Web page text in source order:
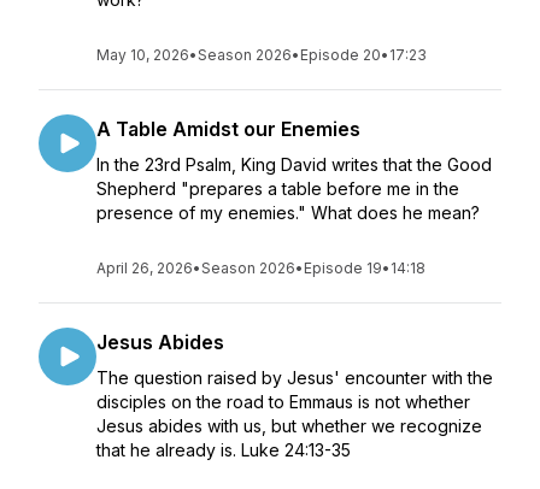
May 10, 2026•Season 2026• Episode 20• 17:23
A Table Amidst our Enemies
In the 23rd Psalm, King David writes that the Good
Shepherd "prepares a table before me in the
presence of my enemies." What does he mean?
April 26, 2026•Season 2026• Episode 19• 14:18
Jesus Abides
The question raised by Jesus' encounter with the
disciples on the road to Emmaus is not whether
Jesus abides with us, but whether we recognize
that he already is. Luke 24:13-35